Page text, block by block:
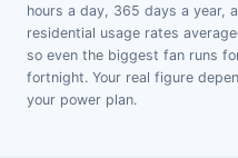
hours a day, 365 days a year,
residential usage rates
so even the biggest fan runs
fortnight. Your real figure
your power plan.